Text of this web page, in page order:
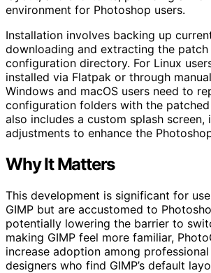
environment for Photoshop users.
Installation involves backing up
downloading and extracting the patch
configuration directory. For Linux
installed via Flatpak or through
Windows and macOS users need to
configuration folders with the
also includes a custom splash screen,
adjustments to enhance the
Why It Matters
This development is significant for
GIMP but are accustomed to
potentially lowering the barrier to
making GIMP feel more familiar,
increase adoption among
designers who find GIMP’s default